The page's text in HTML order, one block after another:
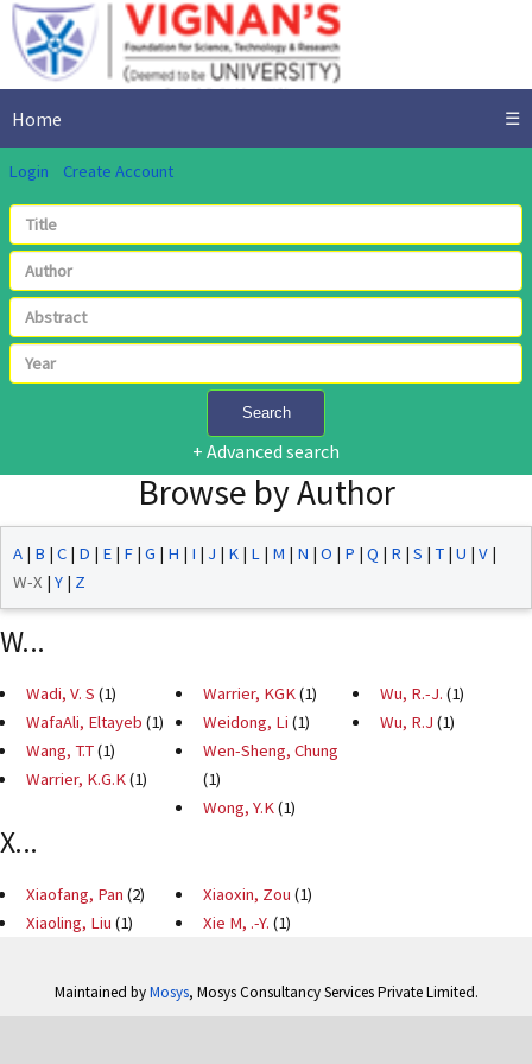
Home ☰
Login Create Account
Search
+ Advanced search
Browse by Author
A | B | C | D | E | F | G | H | I | J | K | L | M | N | O | P | Q | R | S | T | U | V |
W-X | Y | Z
W...
Wadi, V. S (1)
WafaAli, Eltayeb (1)
Wang, T.T(1)
Warrier, K.G.K(1)
Warrier, KGK(1)
Weidong, Li (1)
Wen-Sheng, Chung
(1)
Wong, Y.K(1)
Wu, R.-J. (1)
Wu, R.J (1)
X...
Xiaofang, Pan (2)
Xiaoling, Liu (1)
Xiaoxin, Zou (1)
Xie M, .-Y. (1)
Maintained byMosys, Mosys Consultancy Services Private Limited.